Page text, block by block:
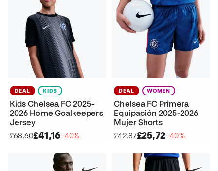
DEAL KIDS
Kids Chelsea FC 2025-
2026 Home Goalkeepers
Jersey
£68,60£41,16−40%
DEAL WOMEN
Chelsea FC Primera
Equipación 2025-2026
Mujer Shorts
£42,87£25,72−40%